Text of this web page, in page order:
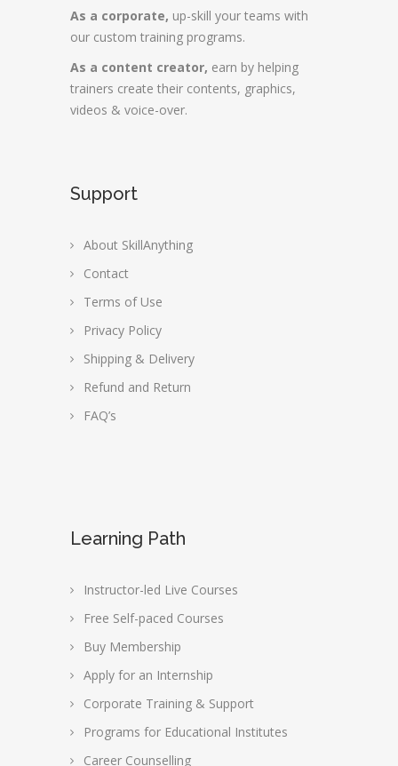
As a corporate, up-skill your teams with
our custom training programs.
As a content creator, earn by helping
trainers create their contents, graphics,
videos & voice-over.
Support
About SkillAnything
Contact
Terms of Use
Privacy Policy
Shipping & Delivery
Refund and Return
FAQ’s
Learning Path
Instructor-led Live Courses
Free Self-paced Courses
Buy Membership
Apply for an Internship
Corporate Training & Support
Programs for Educational Institutes
Career Counselling